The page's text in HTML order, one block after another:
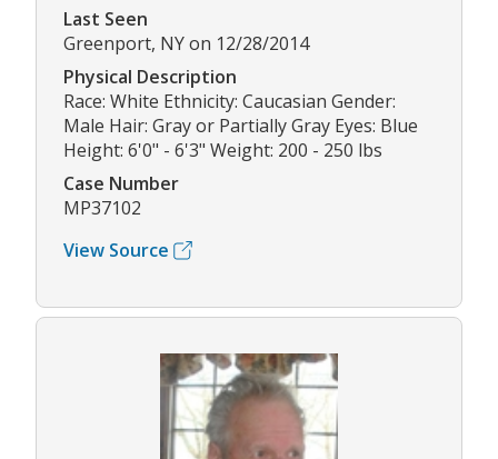
Last Seen
Greenport, NY on 12/28/2014
Physical Description
Race: White Ethnicity: Caucasian Gender:
Male Hair: Gray or Partially Gray Eyes: Blue
Height: 6'0" - 6'3" Weight: 200 - 250 lbs
Case Number
MP37102
View Source